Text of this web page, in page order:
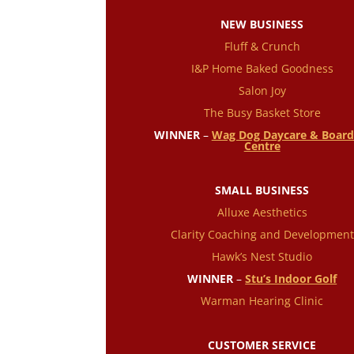
NEW BUSINESS
Fluff & Crunch
I&P Home Baked Goodness
Salon Joy
The Busy Basket Store
WINNER– Wag Dog Daycare &
Centre
SMALL BUSINESS
Alluxe Aesthetics
Clarity Coaching and Development
Hawk’s Nest Studio
WINNER –Stu’s Indoor Golf
Warman Hearing Clinic
CUSTOMER SERVICE